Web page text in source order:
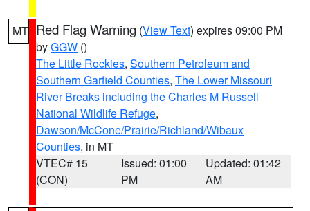
MT Red Flag Warning (View Text) expires 09:00 PM
byGGW ()
The Little Rockies, Southern Petroleum and
Southern Garfield Counties, The Lower Missouri
River Breaks including the Charles M Russell
National Wildlife Refuge,
Dawson/McCone/Prairie/Richland/Wibaux
Counties, in MT
VTEC# 15
(CON)
Issued: 01:00
PM
Updated: 01:42
AM